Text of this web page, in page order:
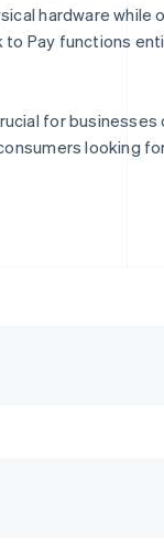
hardware while
Pay functions
for businesses
looking